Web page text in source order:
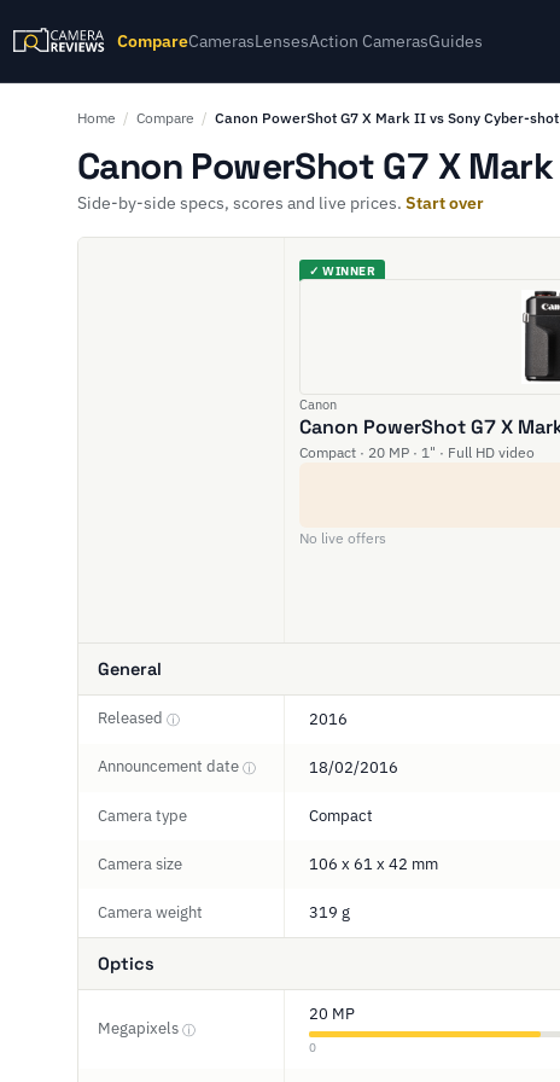
CompareCamerasLensesAction CamerasGuides
Home / Compare / Canon PowerShot G7 X Mark II vs Sony Cyber-shot
Canon PowerShot G7 X
Side-by-side specs, scores and live prices. Start over
✓ WINNER
Canon
Canon PowerShot G7 X
Compact · 20 MP · 1" · Full HD video
No live offers
General
Released ⓘ 2016
Announcement date ⓘ 18/02/2016
Camera type Compact
Camera size 106 x 61 x 42 mm
Camera weight 319 g
Optics
Megapixels ⓘ
20 MP
0